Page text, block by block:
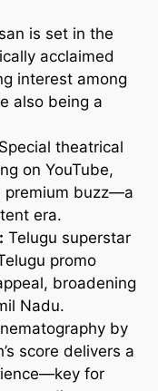
is set in the
acclaimed
interest among
also being a
Special theatrical
on YouTube,
premium buzz—a
era.
Telugu superstar
promo
broadening
Nadu.
by
score delivers a
for